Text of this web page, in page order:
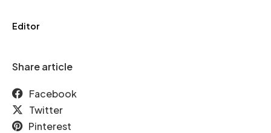
Editor
Share article
Facebook
Twitter
Pinterest